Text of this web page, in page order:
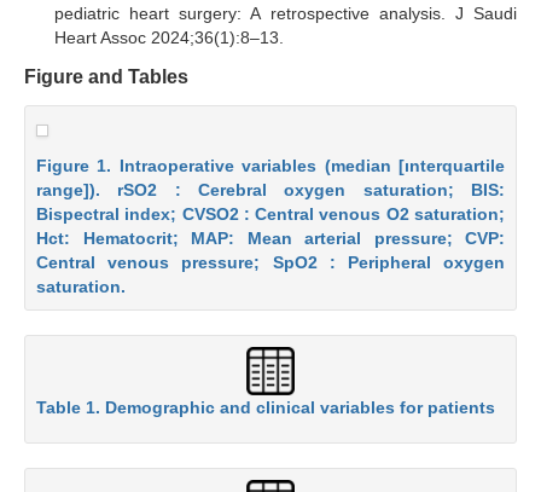
pediatric heart surgery: A retrospective analysis. J Saudi
Heart Assoc 2024;36(1):8–13.
Figure and Tables
Figure 1. Intraoperative variables (median [ınterquartile
range]). rSO2 : Cerebral oxygen saturation; BIS:
Bispectral index; CVSO2 : Central venous O2 saturation;
Hct: Hematocrit; MAP: Mean arterial pressure; CVP:
Central venous pressure; SpO2 : Peripheral oxygen
saturation.
Table 1. Demographic and clinical variables for patients